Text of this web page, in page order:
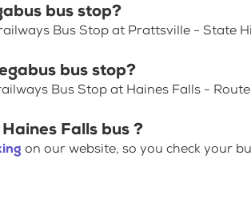
bus stop?
Bus Stop at Prattsville - State
bus stop?
Bus Stop at Haines Falls -
Falls bus ?
on our website, so you check your